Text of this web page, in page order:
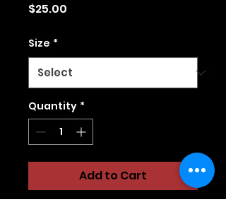
$25.00
Size *
Quantity *
Add to Cart